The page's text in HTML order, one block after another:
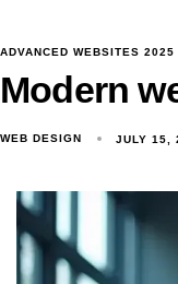
ADVANCED WEBSITES 2025
Modern
WEB DESIGN JULY 15,